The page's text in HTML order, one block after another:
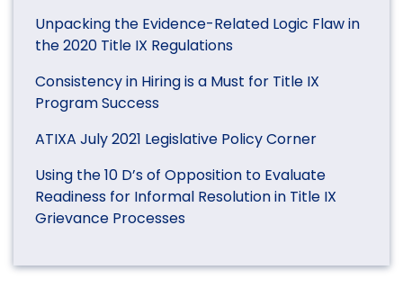
Unpacking the Evidence-Related Logic Flaw in
the 2020 Title IX Regulations
Consistency in Hiring is a Must for Title IX
Program Success
ATIXA July 2021 Legislative Policy Corner
Using the 10 D’s of Opposition to Evaluate
Readiness for Informal Resolution in Title IX
Grievance Processes